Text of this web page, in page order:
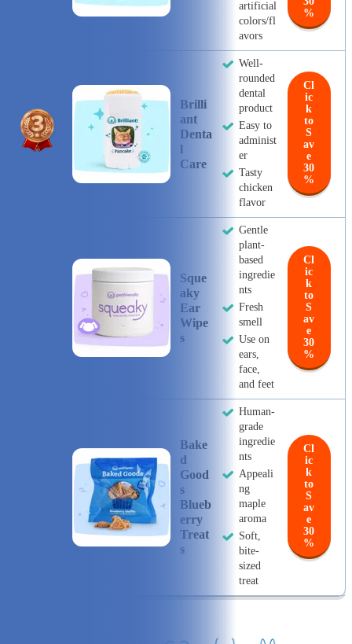
artificial
colors/fl
avors
%
Brilli
Ant
Denta
L
Care
Well-
rounded
dental
product
Easy to
administ
er
Tasty
chicken
flavor
Cl
ic
k
to
S
av
e
30
%
Sque
Aky
Ear
Wipe
S
Gentle
plant-
based
ingredie
nts
Fresh
smell
Use on
ears,
face,
and feet
Cl
ic
k
to
S
av
e
30
%
Bake
D
Good
S
Blueb
Erry
Treat
S
Human-
grade
ingredie
nts
Appeali
ng
maple
aroma
Soft,
bite-
sized
treat
Cl
ic
k
to
S
av
e
30
%